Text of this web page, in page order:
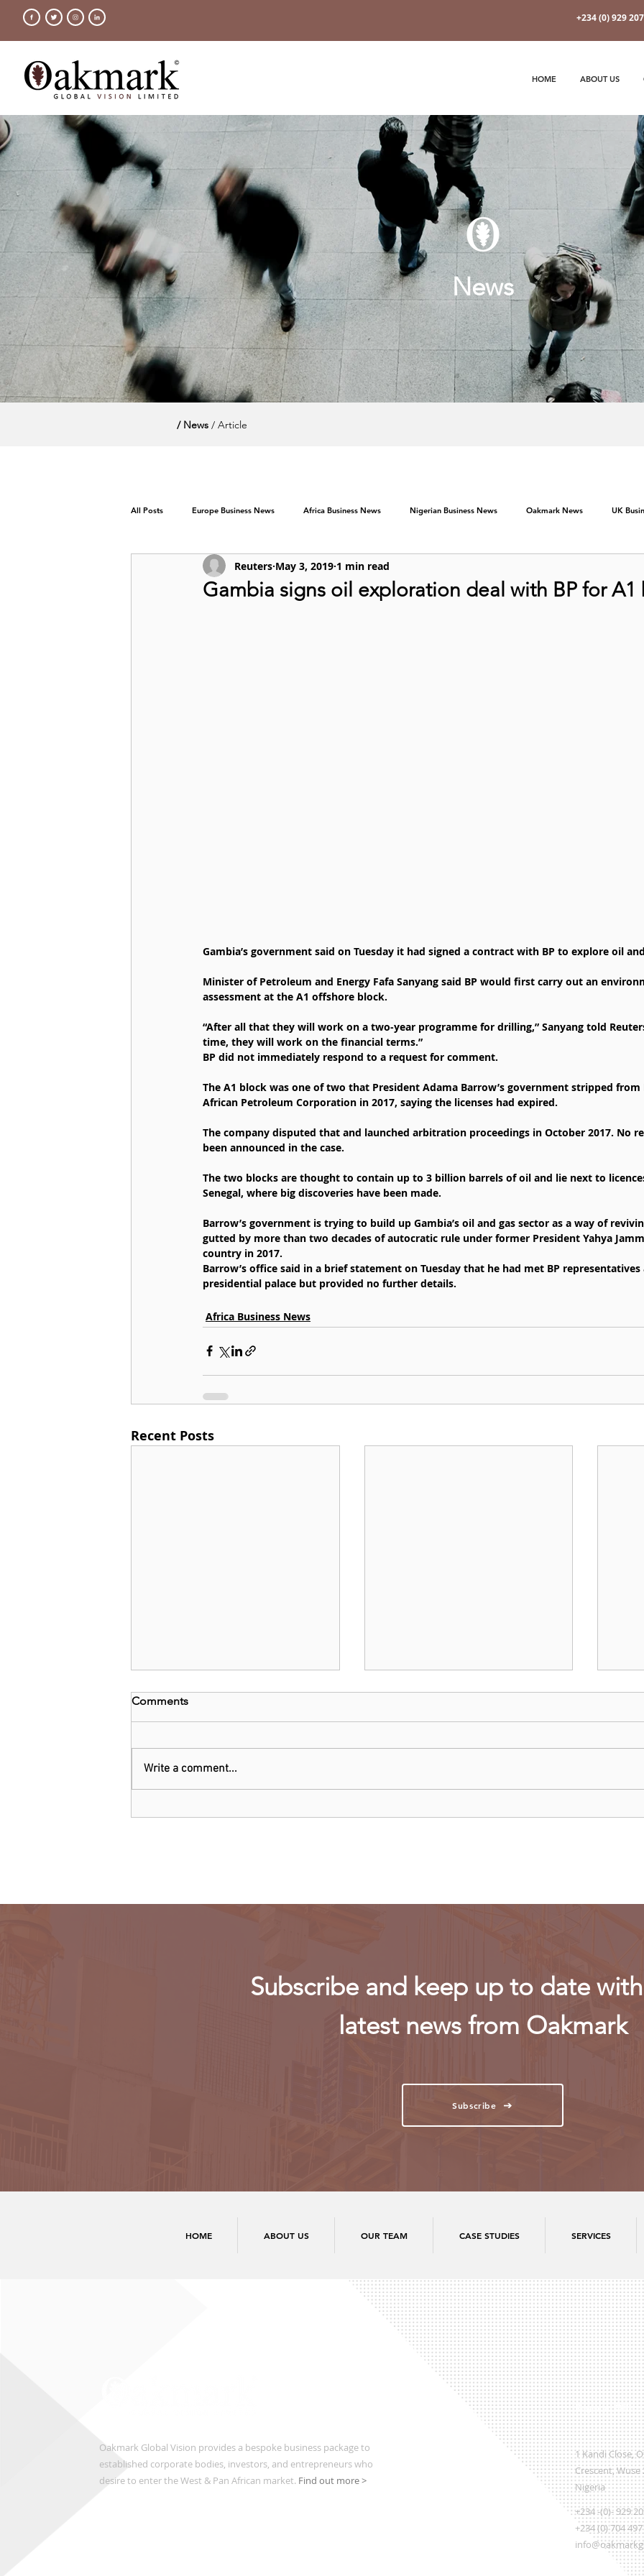
+234 (0) 929
HOME ABOUT US
News
/ News / Article
All Posts Europe Business News Africa Business News Nigerian Business News Oakmark News UK
World News / Politics
Gambia signs oil exploration deal with BP for A1
Reuters May 3, 2019 1 min read
Gambia’s government said on Tuesday it had signed a contract with BP to explore oil
Minister of Petroleum and Energy Fafa Sanyang said BP would first carry out an
assessment at the A1 offshore block.
“After all that they will work on a two-year programme for drilling,” Sanyang told
time, they will work on the financial terms.”
BP did not immediately respond to a request for comment.
The A1 block was one of two that President Adama Barrow’s government stripped
African Petroleum Corporation in 2017, saying the licenses had expired.
The company disputed that and launched arbitration proceedings in October 2017. No
been announced in the case.
The two blocks are thought to contain up to 3 billion barrels of oil and lie next to
Senegal, where big discoveries have been made.
Barrow’s government is trying to build up Gambia’s oil and gas sector as a way of
gutted by more than two decades of autocratic rule under former President Yahya
country in 2017.
Barrow’s office said in a brief statement on Tuesday that he had met BP
presidential palace but provided no further details.
Africa Business News
Recent Posts
Comments
Write a comment...
Subscribe and keep up to date
latest news from Oakmark
Subscribe
HOME ABOUT US OUR TEAM CASE STUDIES SERVICES
Oakmark Global Vision provides a bespoke business package to
established corporate bodies, investors, and entrepreneurs who
desire to enter the West & Pan African market. Find out more >
Regional Office
1 Kandi Close,
Crescent, Wuse
Nigeria
+234 -(0)- 929
+234 (0) 704